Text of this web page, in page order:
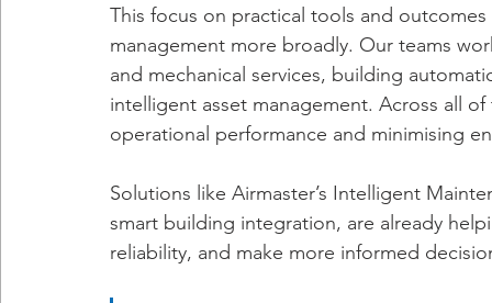
This focus on practical tools and
management more broadly. Our teams
and mechanical services, building
intelligent asset management. Across all
operational performance and minimising
Solutions like Airmaster’s Intelligent
smart building integration, are already
reliability, and make more informed